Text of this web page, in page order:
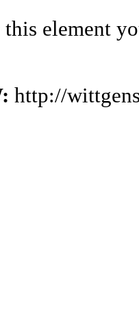
this element
http://